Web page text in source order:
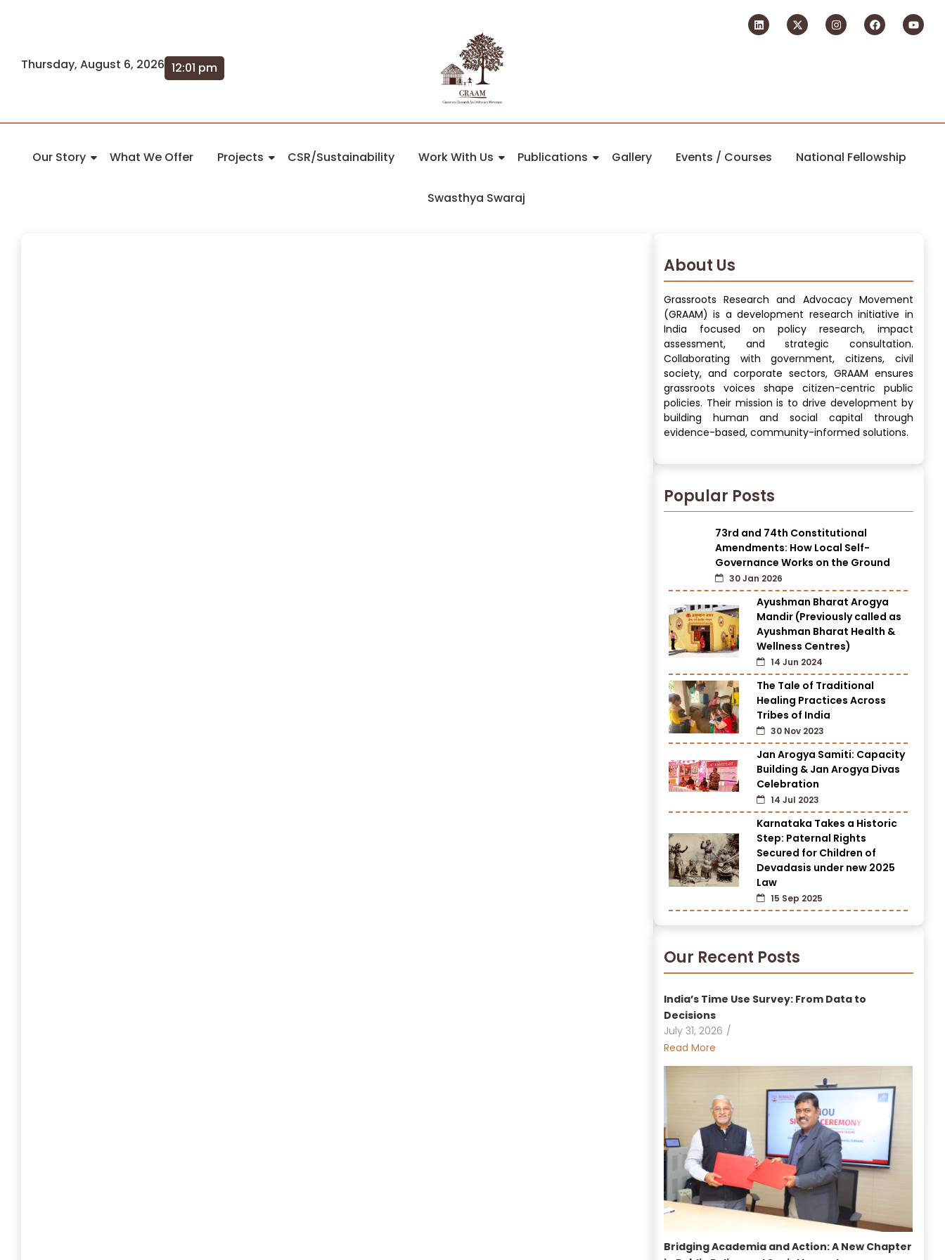
Thursday, August 6, 2026 12:01 pm
Our Story What We Offer Projects CSR/Sustainability Work With Us Publications Gallery Events / Courses National Fellowship
Swasthya Swaraj
About Us
Grassroots Research and Advocacy Movement
(GRAAM) is a development research initiative in
India focused on policy research, impact
assessment, and strategic consultation.
Collaborating with government, citizens, civil
society, and corporate sectors, GRAAM ensures
grassroots voices shape citizen-centric public
policies. Their mission is to drive development by
building human and social capital through
evidence-based, community-informed solutions.
Popular Posts
73rd and 74th Constitutional
Amendments: How Local Self-
Governance Works on the Ground
30 Jan 2026
Ayushman Bharat Arogya
Mandir (Previously called as
Ayushman Bharat Health &
Wellness Centres)
14 Jun 2024
The Tale of Traditional
Healing Practices Across
Tribes of India
30 Nov 2023
Jan Arogya Samiti: Capacity
Building & Jan Arogya Divas
Celebration
14 Jul 2023
Karnataka Takes a Historic
Step: Paternal Rights
Secured for Children of
Devadasis under new 2025
Law
15 Sep 2025
Our Recent Posts
India’s Time Use Survey: From Data to
Decisions
July 31, 2026 /
Read More
Bridging Academia and Action: A New Chapter